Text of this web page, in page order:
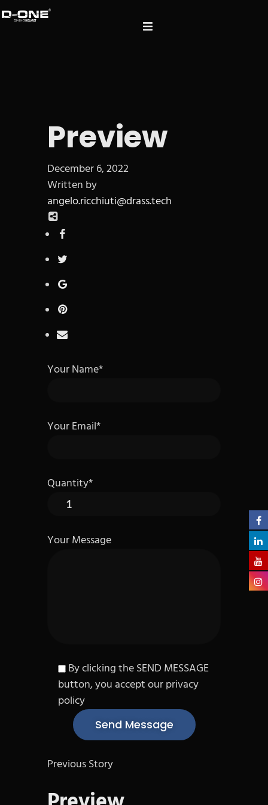
Preview
December 6, 2022
Written by
angelo.ricchiuti@drass.tech
Your Name*
Your Email*
Quantity*
Your Message
By clicking the SEND MESSAGE
button, you accept our privacy
policy
Previous Story